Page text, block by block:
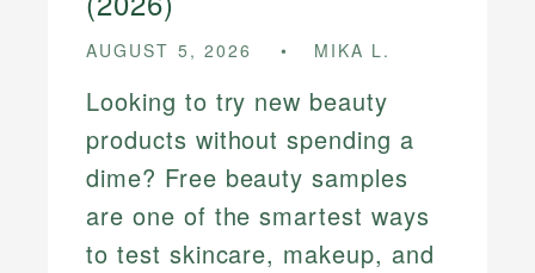
AUGUST 5, 2026 MIKA L.
Looking to try new beauty
products without spending a
dime? Free beauty samples
are one of the smartest ways
to test skincare, makeup, and